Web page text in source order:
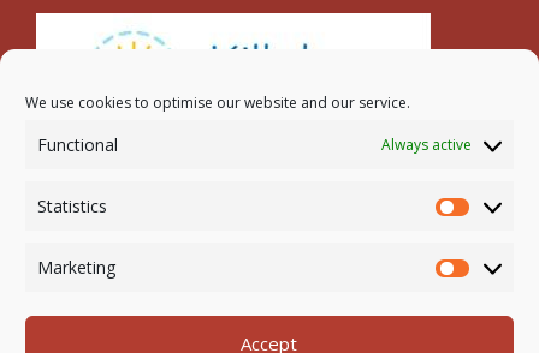
We use cookies to optimise our website and our service.
Functional Always active
Statistics
Statistics
Marketing
Accept